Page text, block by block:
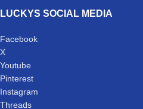
LUCKYS SOCIAL MEDIA
Facebook
X
Youtube
Pinterest
Instagram
Threads